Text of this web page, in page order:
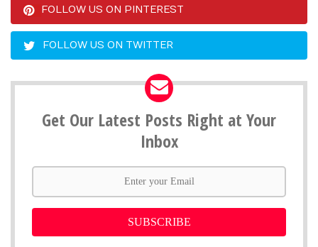
FOLLOW US ON PINTEREST
FOLLOW US ON TWITTER
Get Our Latest Posts Right at Your
Inbox
SUBSCRIBE